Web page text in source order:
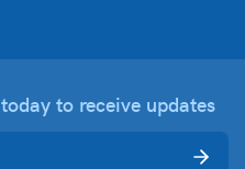
today to receive updates